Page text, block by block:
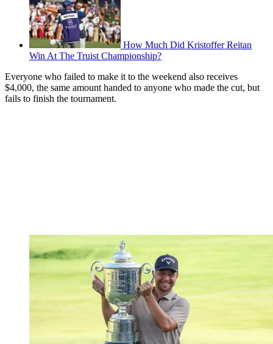
How Much Did Kristoffer Reitan
Win At The Truist Championship?
Everyone who failed to make it to the weekend also receives
$4,000, the same amount handed to anyone who made the cut, but
fails to finish the tournament.